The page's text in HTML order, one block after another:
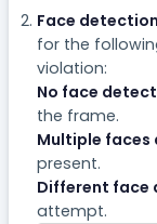
Face detection
for the
violation:
No face
the frame.
Multiple faces
present.
Different face
attempt.